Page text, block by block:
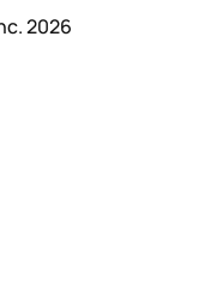
2026